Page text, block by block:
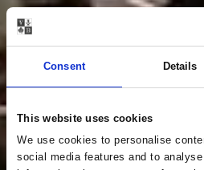
Consent Details
This website uses cookies
We use cookies to personalise
social media features and to